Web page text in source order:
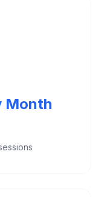
Month